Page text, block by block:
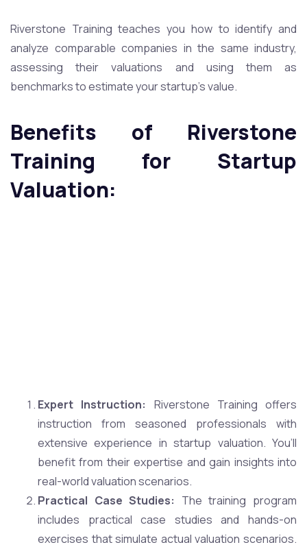
Riverstone Training teaches you how to identify and
analyze comparable companies in the same industry,
assessing their valuations and using them as
benchmarks to estimate your startup’s value.
Benefits of Riverstone
Training for Startup
Valuation:
Expert Instruction: Riverstone Training offers
instruction from seasoned professionals with
extensive experience in startup valuation. You’ll
benefit from their expertise and gain insights into
real-world valuation scenarios.
Practical Case Studies: The training program
includes practical case studies and hands-on
exercises that simulate actual valuation scenarios.